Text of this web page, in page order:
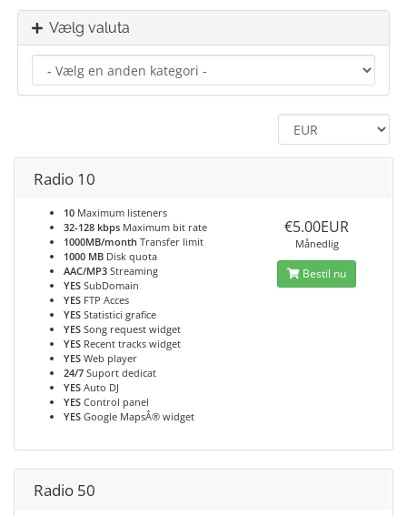
Vælg valuta
Radio 10
10 Maximum listeners
32-128 kbps Maximum bit rate
1000MB/month Transfer limit
1000 MB Disk quota
AAC/MP3 Streaming
YES SubDomain
YES FTP Acces
YES Statistici grafice
YES Song request widget
YES Recent tracks widget
YES Web player
24/7 Suport dedicat
YES Auto DJ
YES Control panel
YES Google MapsÂ® widget
€5.00EUR
Månedlig
Bestil nu
Radio 50